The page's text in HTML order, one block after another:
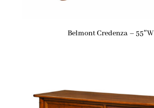
Belmont Credenza – 55″W